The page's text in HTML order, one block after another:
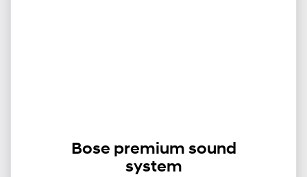
Bose premium sound
system